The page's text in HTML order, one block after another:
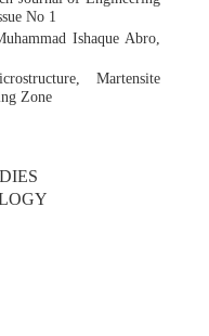
No 1
Ishaque Abro,
, Martensite
Zone